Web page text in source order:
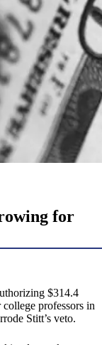
for
$314.4
professors in
Stitt’s veto.